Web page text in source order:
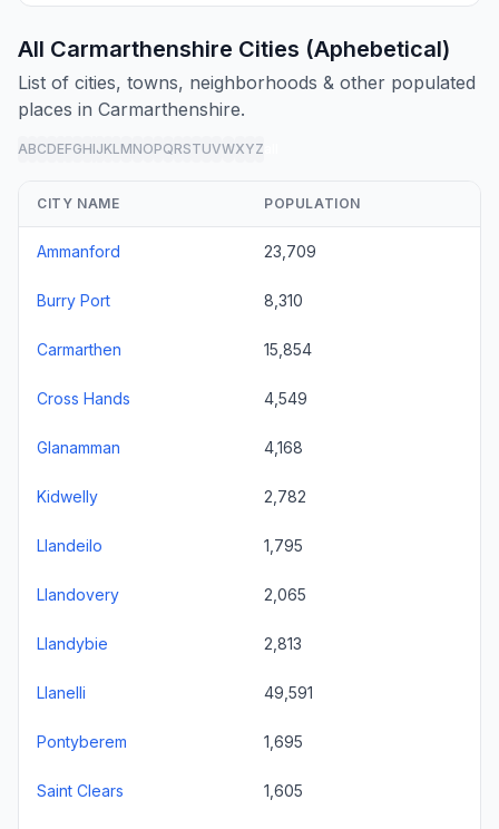
All Carmarthenshire Cities (Aphebetical)
List of cities, towns, neighborhoods & other populated
places in Carmarthenshire.
ABCDEFGHIJKLMNOPQRSTUVWXYZ
CITY NAME POPULATION
Ammanford 23,709
Burry Port 8,310
Carmarthen 15,854
Cross Hands 4,549
Glanamman 4,168
Kidwelly 2,782
Llandeilo 1,795
Llandovery 2,065
Llandybie 2,813
Llanelli 49,591
Pontyberem 1,695
Saint Clears 1,605